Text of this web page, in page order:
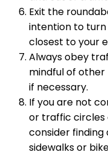
Exit the
intention to
closest to your
Always obey
mindful of
if necessary.
If you are not
or traffic circles
consider
sidewalks or